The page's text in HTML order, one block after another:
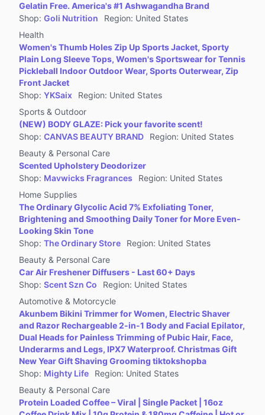
Gelatin Free. America's #1 Ashwagandha Brand
Shop: Goli Nutrition Region: United States
Health
Women's Thumb Holes Zip Up Sports Jacket, Sporty
Plain Long Sleeve Tops, Women's Sportswear for Tennis
Pickleball Indoor Outdoor Wear, Sports Outerwear, Zip
Front Jacket
Shop: YKSaix Region: United States
Sports & Outdoor
(NEW) BODY GLAZE: Pick your favorite scent!
Shop: CANVAS BEAUTY BRAND Region: United States
Beauty & Personal Care
Scented Upholstery Deodorizer
Shop: Mavwicks Fragrances Region: United States
Home Supplies
The Ordinary Glycolic Acid 7% Exfoliating Toner,
Brightening and Smoothing Daily Toner for More Even-
Looking Skin Tone
Shop: The Ordinary Store Region: United States
Beauty & Personal Care
Car Air Freshener Diffusers - Last 60+ Days
Shop: Scent Szn Co Region: United States
Automotive & Motorcycle
Akunbem Bikini Trimmer for Women, Electric Shaver
and Razor Rechargeable 2-in-1 Body and Facial Epilator,
Dual Heads for Painless Trimming of Pubic Hair, Face,
Underarms and Legs, IPX7 Waterproof. Christmas Gift
New Year Gift Shaving Grooming tiktokshopba
Shop: Mighty Life Region: United States
Beauty & Personal Care
Protein Loaded Coffee – Viral | Single Packet | 16oz